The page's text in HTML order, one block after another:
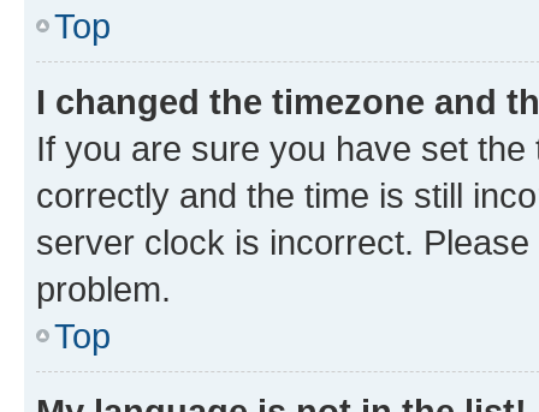
Top
I changed the timezone and
If you are sure you have set
correctly and the time is still
server clock is incorrect.
problem.
Top